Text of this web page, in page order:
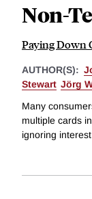
Non-
Paying Down
AUTHOR(S):
Stewart Jörg
Many
multiple cards
ignoring